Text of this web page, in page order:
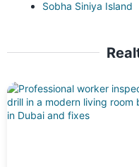
Sobha Siniya Island